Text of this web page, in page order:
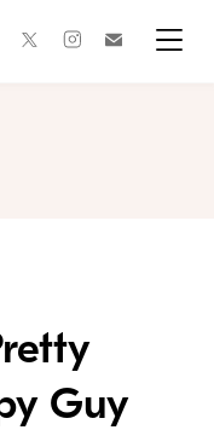
twitterinstagram
Guy